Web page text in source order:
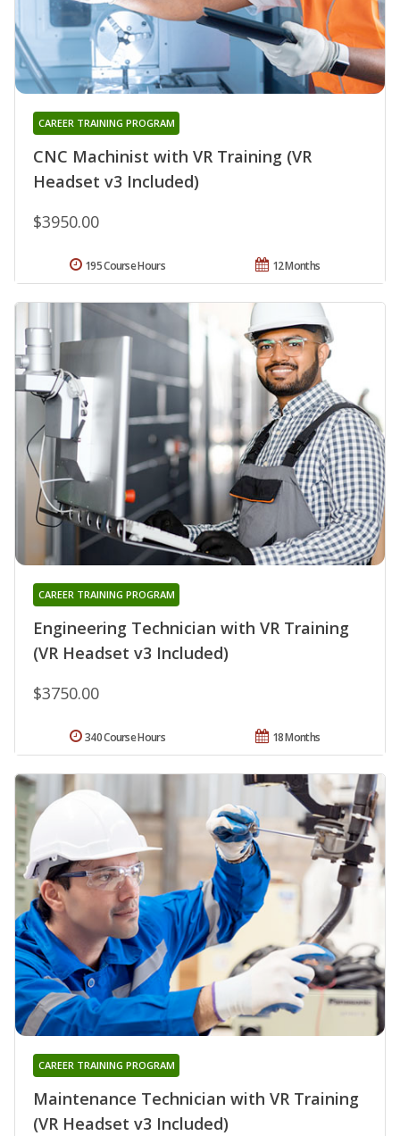
CNC Machinist with VR Training (VR
Headset v3 Included)
CAREER TRAINING PROGRAM
$3950.00
12 Months
195 Course Hours
Engineering Technician with VR Training
(VR Headset v3 Included)
CAREER TRAINING PROGRAM
$3750.00
18 Months
340 Course Hours
Maintenance Technician with VR Training
(VR Headset v3 Included)
CAREER TRAINING PROGRAM